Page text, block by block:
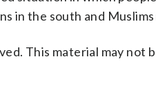
in the south and
This material may not